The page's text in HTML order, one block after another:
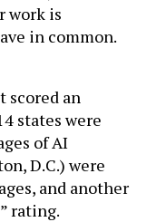
work is
in common.
scored an
states were
of AI
D.C.) were
and another
rating.